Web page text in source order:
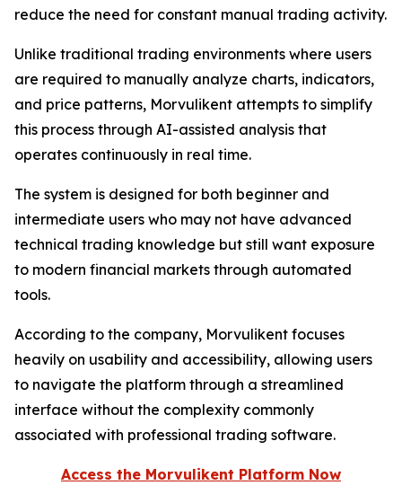
reduce the need for constant manual trading activity.
Unlike traditional trading environments where users
are required to manually analyze charts, indicators,
and price patterns, Morvulikent attempts to simplify
this process through AI-assisted analysis that
operates continuously in real time.
The system is designed for both beginner and
intermediate users who may not have advanced
technical trading knowledge but still want exposure
to modern financial markets through automated
tools.
According to the company, Morvulikent focuses
heavily on usability and accessibility, allowing users
to navigate the platform through a streamlined
interface without the complexity commonly
associated with professional trading software.
Access the Morvulikent Platform Now